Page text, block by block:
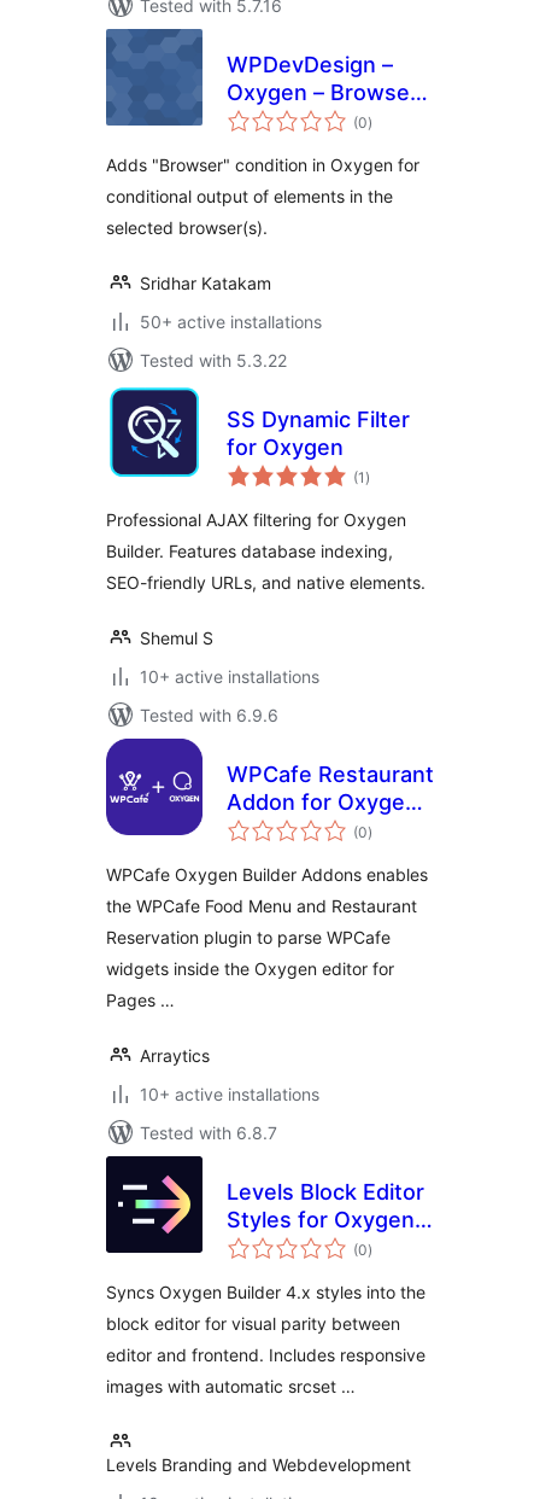
Tested with 5.7.16
WPDevDesign –
Oxygen – Browser
Detect
(0total
ratings
)
Adds "Browser" condition in Oxygen for
conditional output of elements in the
selected browser(s).
Sridhar Katakam
50+ active installations
Tested with 5.3.22
SS Dynamic Filter
for Oxygen
(1 total
ratings
)
Professional AJAX filtering for Oxygen
Builder. Features database indexing,
SEO-friendly URLs, and native elements.
Shemul S
10+ active installations
Tested with 6.9.6
WPCafe Restaurant
Addon for Oxygen
Builder
(0total
ratings
)
WPCafe Oxygen Builder Addons enables
the WPCafe Food Menu and Restaurant
Reservation plugin to parse WPCafe
widgets inside the Oxygen editor for
Pages …
Arraytics
10+ active installations
Tested with 6.8.7
Levels Block Editor
Styles for Oxygen
Builder
(0total
ratings
)
Syncs Oxygen Builder 4.x styles into the
block editor for visual parity between
editor and frontend. Includes responsive
images with automatic srcset …
Levels Branding and Webdevelopment